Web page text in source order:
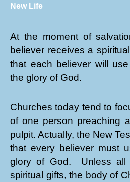
New Life
At the moment of
believer receives a
that each believer will
the glory of God.
Churches today tend to
of one person preaching
pulpit. Actually, the New
that every believer must
glory of God. Unless all
spiritual gifts, the body of